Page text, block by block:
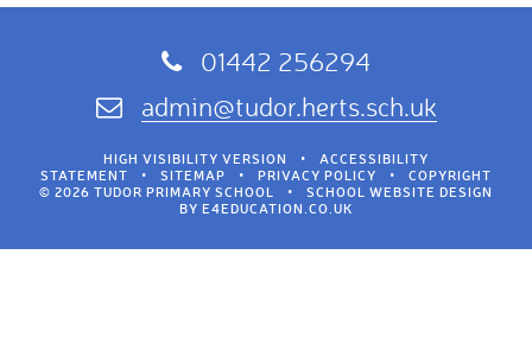
01442 256294
admin@tudor.herts.sch.uk
HIGH VISIBILITY VERSION •
ACCESSIBILITY
STATEMENT
• SITEMAP • PRIVACY POLICY •
COPYRIGHT
© 2026 TUDOR PRIMARY SCHOOL
•
SCHOOL WEBSITE DESIGN
BY E4EDUCATION.CO.UK